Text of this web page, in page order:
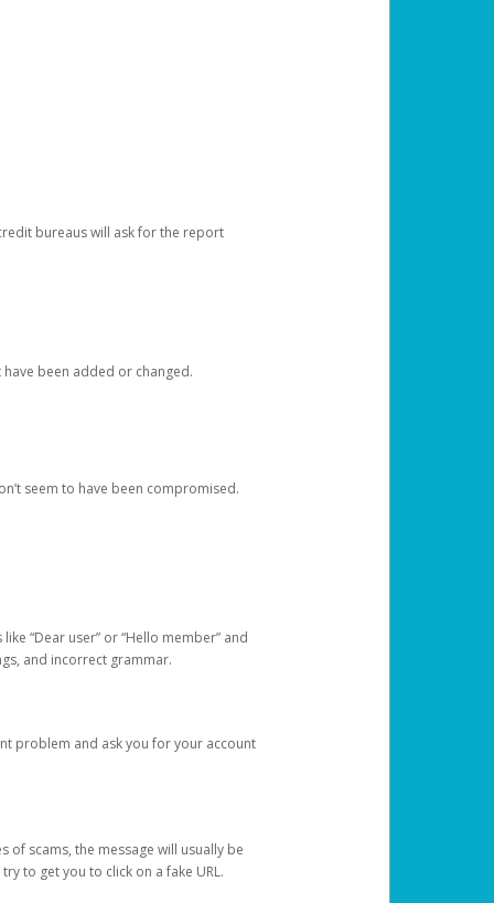
bureaus will ask for the report
been added or changed.
seem to have been compromised.
“Dear user” or “Hello member” and
and incorrect grammar.
problem and ask you for your account
of scams, the message will usually be
to get you to click on a fake URL.